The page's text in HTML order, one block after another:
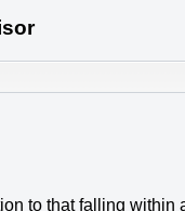
to that falling